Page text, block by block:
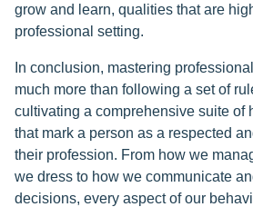
grow and learn, qualities that are
professional setting.
In conclusion, mastering
much more than following a set of
cultivating a comprehensive suite of
that mark a person as a respected
their profession. From how we
we dress to how we communicate
decisions, every aspect of our